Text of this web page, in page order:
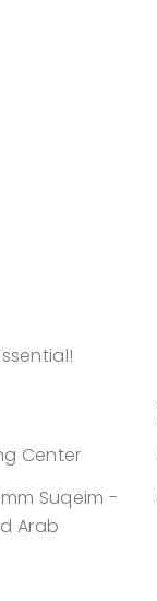
Center
Suqeim -
Arab